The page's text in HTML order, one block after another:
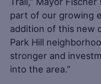
part of our growing
addition of this new
Park Hill
stronger and
into the area.”